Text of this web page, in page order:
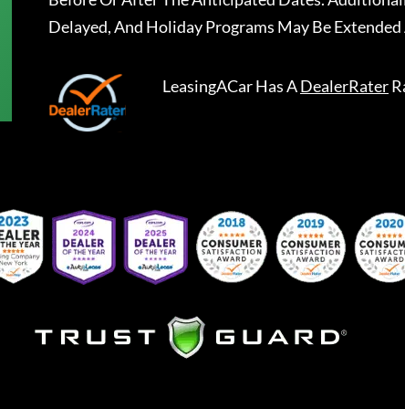
Delayed, And Holiday Programs May Be
LeasingACarHas ADealerRater